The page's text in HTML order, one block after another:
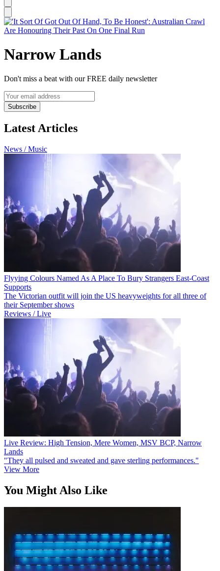
Narrow Lands
Don't miss a beat with our FREE daily newsletter
Subscribe
Latest Articles
News / Music
Flyying Colours Named As A Place To Bury Strangers East-Coast
Supports
The Victorian outfit will join the US heavyweights for all three of
their September shows
Reviews / Live
Live Review: High Tension, Mere Women, MSV BCP, Narrow
Lands
"They all pulsed and sweated and gave sterling performances."
View More
You Might Also Like